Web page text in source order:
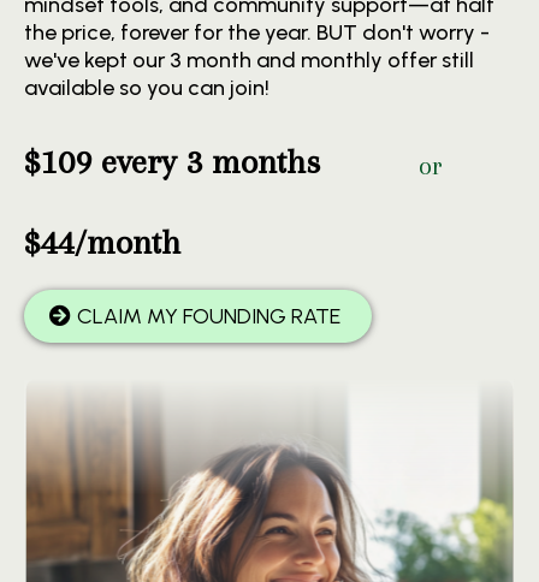
the price, forever for the year. BUT don't worry -
we've kept our 3 month and monthly offer still
available so you can join!
$109 every 3 months or
$44/month
CLAIM MY FOUNDING RATE